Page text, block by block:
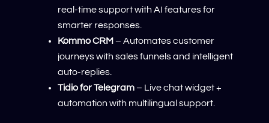
real-time support with AI features for
smarter responses.
Kommo CRM – Automates customer
journeys with sales funnels and intelligent
auto-replies.
Tidio for Telegram– Live chat widget +
automation with multilingual support.